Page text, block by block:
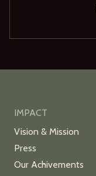
IMPACT
Vision & Mission
Press
Our Achivements